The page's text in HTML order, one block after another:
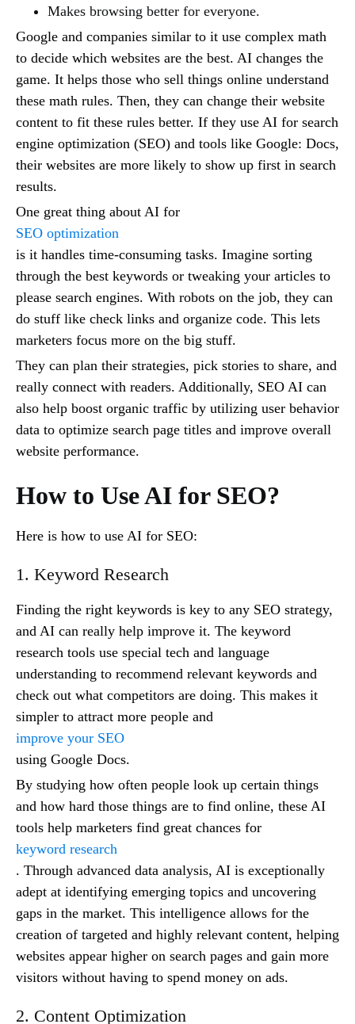
Makes browsing better for everyone.
Google and companies similar to it use complex math
to decide which websites are the best. AI changes the
game. It helps those who sell things online understand
these math rules. Then, they can change their website
content to fit these rules better. If they use AI for search
engine optimization (SEO) and tools like Google: Docs,
their websites are more likely to show up first in search
results.
One great thing about AI for
SEO optimization
is it handles time-consuming tasks. Imagine sorting
through the best keywords or tweaking your articles to
please search engines. With robots on the job, they can
do stuff like check links and organize code. This lets
marketers focus more on the big stuff.
They can plan their strategies, pick stories to share, and
really connect with readers. Additionally, SEO AI can
also help boost organic traffic by utilizing user behavior
data to optimize search page titles and improve overall
website performance.
How to Use AI for SEO?
Here is how to use AI for SEO:
1. Keyword Research
Finding the right keywords is key to any SEO strategy,
and AI can really help improve it. The keyword
research tools use special tech and language
understanding to recommend relevant keywords and
check out what competitors are doing. This makes it
simpler to attract more people and
improve your SEO
using Google Docs.
By studying how often people look up certain things
and how hard those things are to find online, these AI
tools help marketers find great chances for
keyword research
. Through advanced data analysis, AI is exceptionally
adept at identifying emerging topics and uncovering
gaps in the market. This intelligence allows for the
creation of targeted and highly relevant content, helping
websites appear higher on search pages and gain more
visitors without having to spend money on ads.
2. Content Optimization